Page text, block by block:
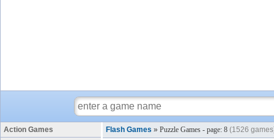
Action Games
Flash Games » Puzzle Games - page: 8 (1526